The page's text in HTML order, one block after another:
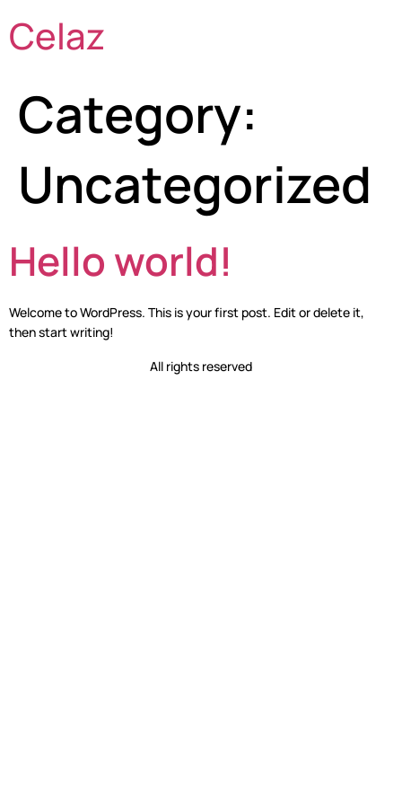
Celaz
Category:
Uncategorized
Hello world!
Welcome to WordPress. This is your first post. Edit or delete it,
then start writing!
All rights reserved